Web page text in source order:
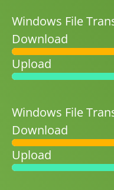
Windows File
Download
Upload
Windows File
Download
Upload